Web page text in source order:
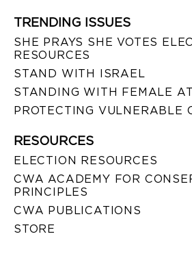
TRENDING ISSUES
SHE PRAYS SHE VOTES
RESOURCES
STAND WITH ISRAEL
STANDING WITH FEMALE
PROTECTING VULNERABLE
RESOURCES
ELECTION RESOURCES
CWA ACADEMY FOR
PRINCIPLES
CWA PUBLICATIONS
STORE